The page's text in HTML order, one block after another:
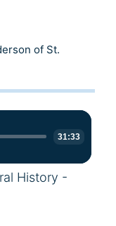
of St.
31:33
History -